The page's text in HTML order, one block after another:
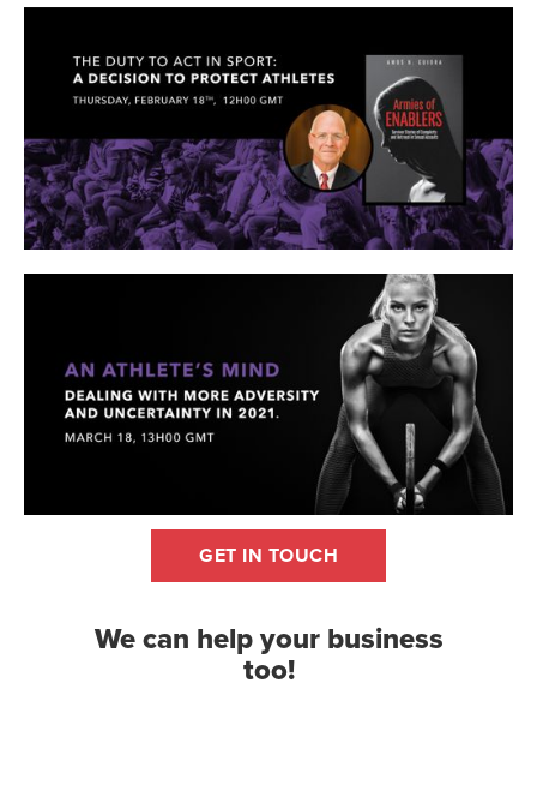
We can help your business
too!
GET IN TOUCH